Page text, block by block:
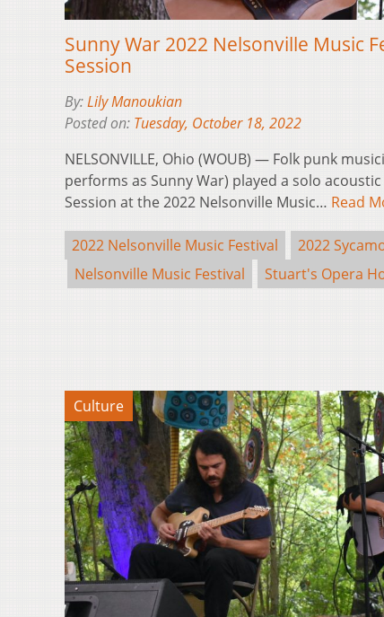
Sunny War 2022 Nelsonville Music
Session
By:Lily Manoukian
Posted on: Tuesday, October 18, 2022
NELSONVILLE, Ohio (WOUB) — Folk punk
performs as Sunny War) played a solo
Session at the 2022 Nelsonville Music… Read
2022 Nelsonville Music Festival
2022
Nelsonville Music Festival
Stuart's Opera
Culture